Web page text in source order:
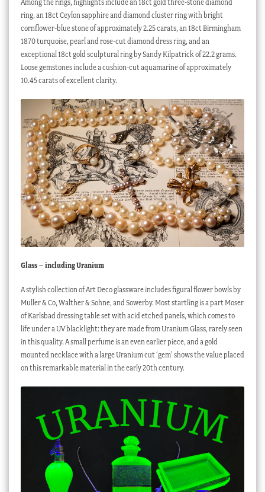
Among the rings, highlights include an 18ct gold three-stone diamond
ring, an 18ct Ceylon sapphire and diamond cluster ring with bright
cornflower-blue stone of approximately 2.25 carats, an 18ct Birmingham
1870 turquoise, pearl and rose-cut diamond dress ring, and an
exceptional 18ct gold sculptural ring by Sandy Kilpatrick of 22.2 grams.
Loose gemstones include a cushion-cut aquamarine of approximately
10.45 carats of excellent clarity.
Glass – including Uranium
A stylish collection of Art Deco glassware includes figural flower bowls by
Muller & Co, Walther & Sohne, and Sowerby. Most startling is a part Moser
of Karlsbad dressing table set with acid etched panels, which comes to
life under a UV blacklight: they are made from Uranium Glass, rarely seen
in this quality. A small perfume is an even earlier piece, and a gold
mounted necklace with a large Uranium cut ‘gem’ shows the value placed
on this remarkable material in the early 20th century.